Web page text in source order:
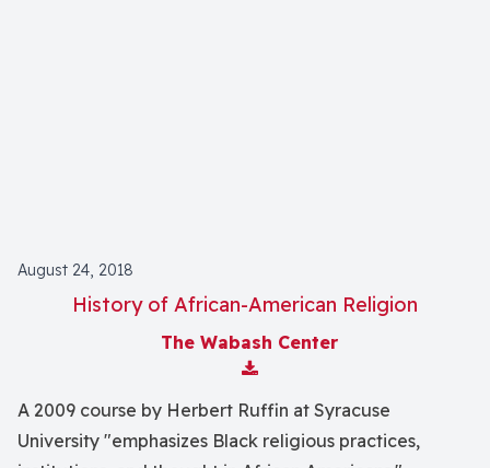
August 24, 2018
History of African-American Religion
The Wabash Center
Download Attachment
A 2009 course by Herbert Ruffin at Syracuse
University "emphasizes Black religious practices,